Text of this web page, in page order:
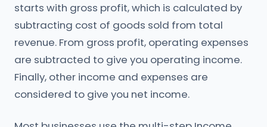
starts with gross profit, which is calculated by
subtracting cost of goods sold from total
revenue. From gross profit, operating expenses
are subtracted to give you operating income.
Finally, other income and expenses are
considered to give you net income.